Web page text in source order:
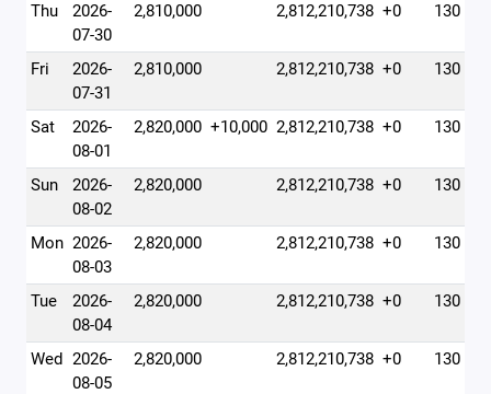
Thu
2026-
07-30
2,810,000 2,812,210,738 +0 130
Fri
2026-
07-31
2,810,000 2,812,210,738 +0 130
Sat
2026-
08-01
2,820,000 +10,000 2,812,210,738 +0 130
Sun
2026-
08-02
2,820,000 2,812,210,738 +0 130
Mon 2026-
08-03
2,820,000 2,812,210,738 +0 130
Tue
2026-
08-04
2,820,000 2,812,210,738 +0 130
Wed 2026-
08-05
2,820,000 2,812,210,738 +0 130